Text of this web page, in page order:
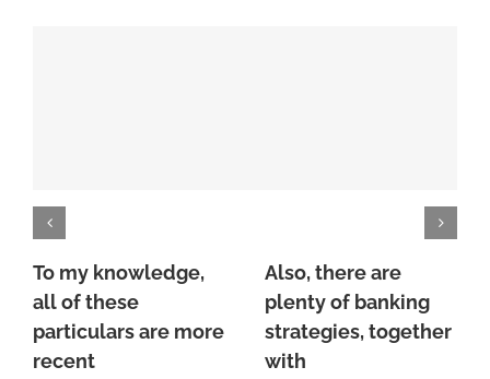
To my knowledge,
all of these
particulars are more
recent
Also, there are
plenty of banking
strategies, together
with